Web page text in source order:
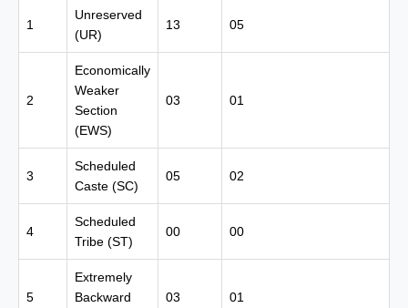
1
Unreserved
(UR)
13 05
2
Economically
Weaker
Section
(EWS)
03 01
3
Scheduled
Caste (SC)
05 02
4
Scheduled
Tribe (ST)
00 00
5
Extremely
Backward
03 01